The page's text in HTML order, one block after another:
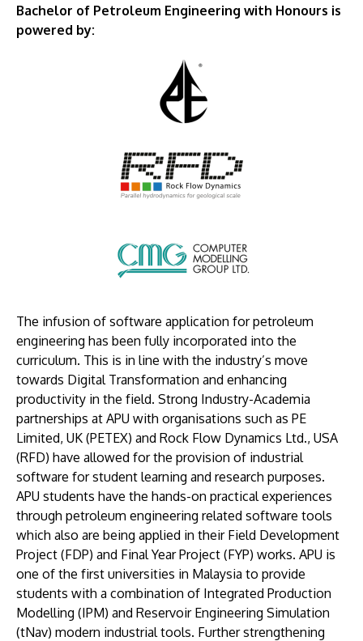
Bachelor of Petroleum Engineering with Honours is
powered by:
The infusion of software application for petroleum
engineering has been fully incorporated into the
curriculum. This is in line with the industry’s move
towards Digital Transformation and enhancing
productivity in the field. Strong Industry-Academia
partnerships at APU with organisations such as PE
Limited, UK (PETEX) and Rock Flow Dynamics Ltd., USA
(RFD) have allowed for the provision of industrial
software for student learning and research purposes.
APU students have the hands-on practical experiences
through petroleum engineering related software tools
which also are being applied in their Field Development
Project (FDP) and Final Year Project (FYP) works. APU is
one of the first universities in Malaysia to provide
students with a combination of Integrated Production
Modelling (IPM) and Reservoir Engineering Simulation
(tNav) modern industrial tools. Further strengthening